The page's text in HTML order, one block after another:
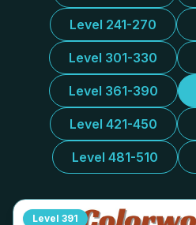
Level 241-270
Level 301-330
Level 361-390
Level 421-450
Level 481-510
Level 391